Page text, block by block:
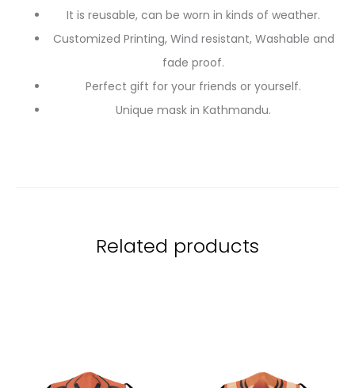
It is reusable, can be worn in kinds of weather.
Customized Printing, Wind resistant, Washable and
fade proof.
Perfect gift for your friends or yourself.
Unique mask in Kathmandu.
Related products